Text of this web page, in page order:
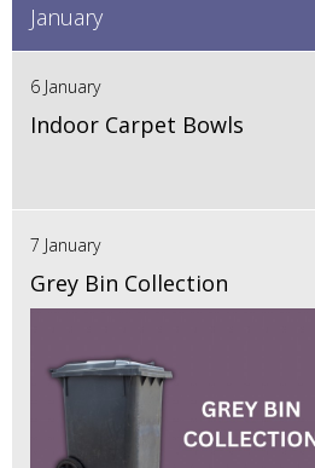
January
6 January
Indoor Carpet Bowls
7 January
Grey Bin Collection